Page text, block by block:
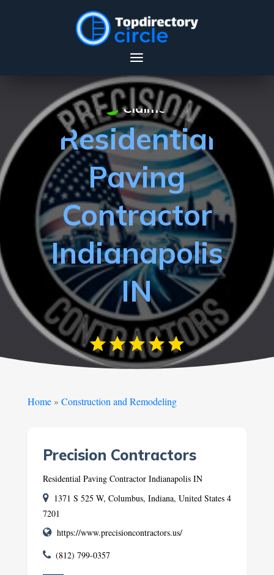
Residential
Paving
Contractor
Indianapolis
IN
Claimed
Home» Construction and Remodeling
Precision Contractors
Residential Paving Contractor Indianapolis IN
1371 S 525 W, Columbus, Indiana, United States 4
7201
https://www.precisioncontractors.us/
(812) 799-0357